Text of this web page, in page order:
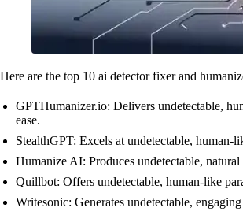
Here are the top 10 ai detector fixer and
GPTHumanizer.io: Delivers undetectable,
ease.
StealthGPT: Excels at undetectable, human-
Humanize AI: Produces undetectable,
Quillbot: Offers undetectable, human-like
Writesonic: Generates undetectable,